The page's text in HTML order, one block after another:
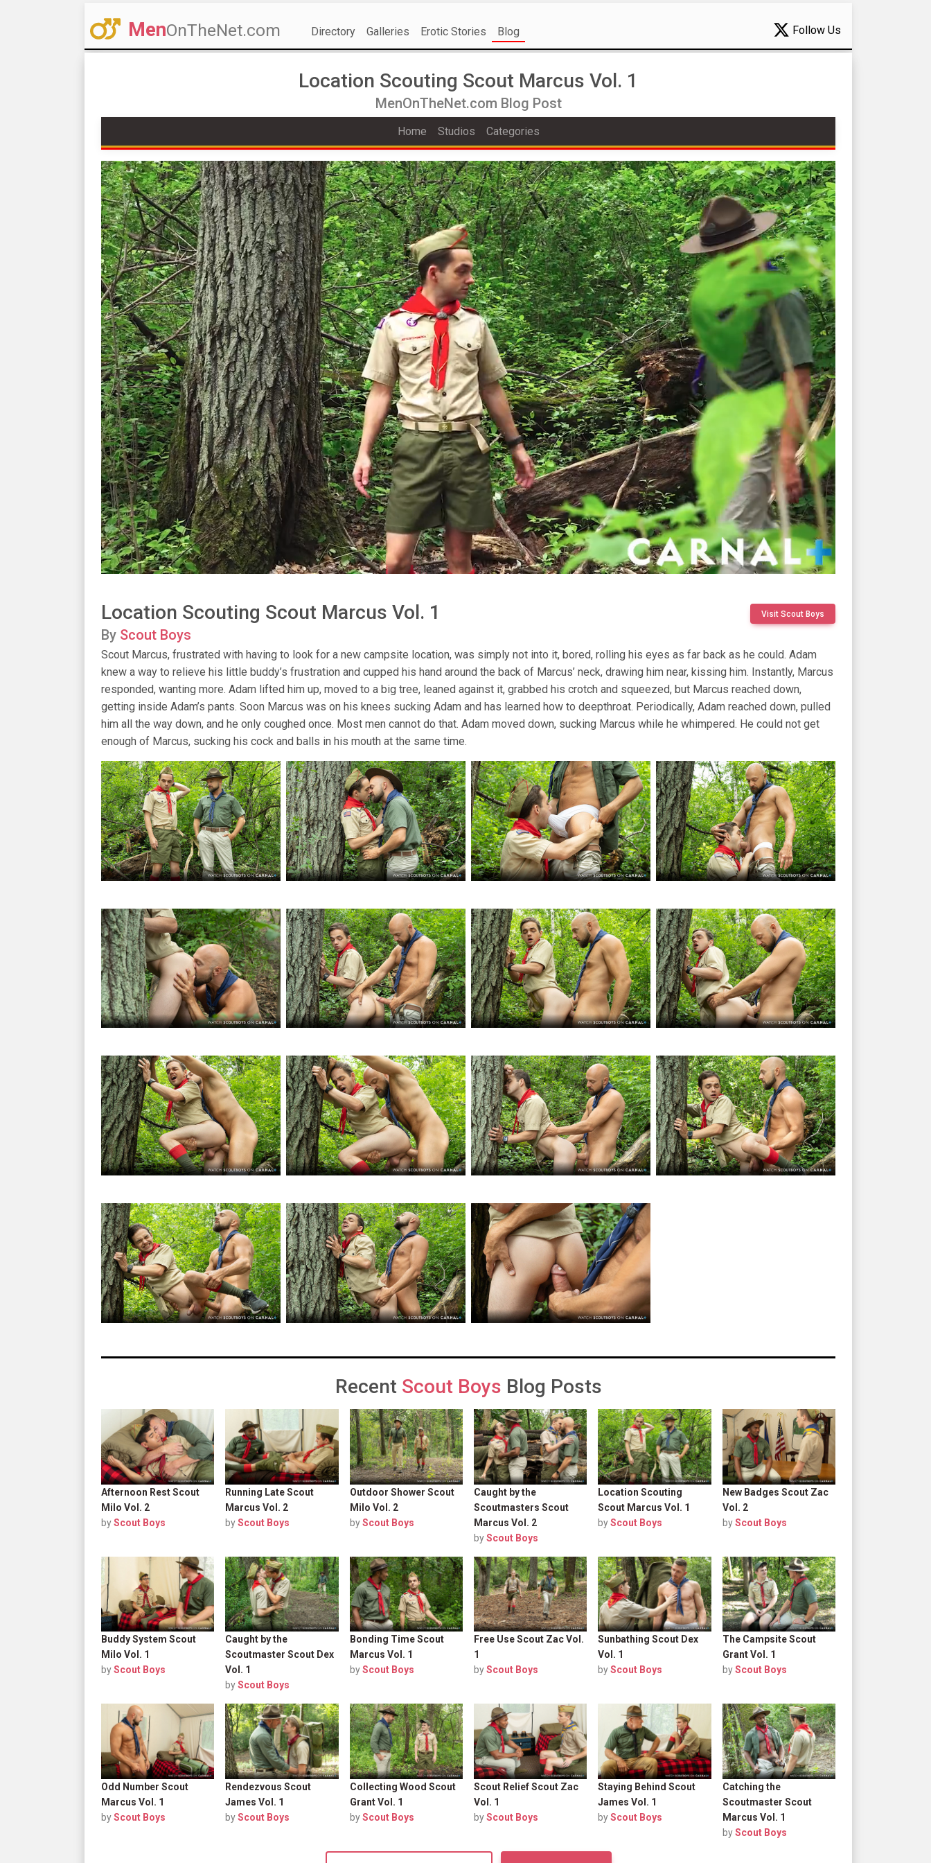
MenOnTheNet.com Directory Galleries Erotic Stories Blog Follow Us
Location Scouting Scout Marcus Vol. 1
MenOnTheNet.com Blog Post
Home Studios Categories
Location Scouting Scout Marcus Vol. 1 Visit Scout Boys
By Scout Boys
Scout Marcus, frustrated with having to look for a new campsite location, was simply not into it, bored, rolling his eyes as far back as he could. Adam
knew a way to relieve his little buddy’s frustration and cupped his hand around the back of Marcus’ neck, drawing him near, kissing him. Instantly, Marcus
responded, wanting more. Adam lifted him up, moved to a big tree, leaned against it, grabbed his crotch and squeezed, but Marcus reached down,
getting inside Adam’s pants. Soon Marcus was on his knees sucking Adam and has learned how to deepthroat. Periodically, Adam reached down, pulled
him all the way down, and he only coughed once. Most men cannot do that. Adam moved down, sucking Marcus while he whimpered. He could not get
enough of Marcus, sucking his cock and balls in his mouth at the same time.
Recent Scout Boys Blog Posts
Afternoon Rest Scout
Milo Vol. 2
byScout Boys
Running Late Scout
Marcus Vol. 2
byScout Boys
Outdoor Shower Scout
Milo Vol. 2
byScout Boys
Caught by the
Scoutmasters Scout
Marcus Vol. 2
byScout Boys
Location Scouting
Scout Marcus Vol. 1
byScout Boys
New Badges Scout Zac
Vol. 2
byScout Boys
Buddy System Scout
Milo Vol. 1
byScout Boys
Caught by the
Scoutmaster Scout Dex
Vol. 1
byScout Boys
Bonding Time Scout
Marcus Vol. 1
byScout Boys
Free Use Scout Zac Vol.
1
byScout Boys
Sunbathing Scout Dex
Vol. 1
byScout Boys
The Campsite Scout
Grant Vol. 1
byScout Boys
Odd Number Scout
Marcus Vol. 1
byScout Boys
Rendezvous Scout
James Vol. 1
byScout Boys
Collecting Wood Scout
Grant Vol. 1
byScout Boys
Scout Relief Scout Zac
Vol. 1
byScout Boys
Staying Behind Scout
James Vol. 1
byScout Boys
Catching the
Scoutmaster Scout
Marcus Vol. 1
byScout Boys